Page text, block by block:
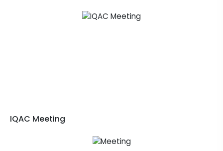
IQAC Meeting